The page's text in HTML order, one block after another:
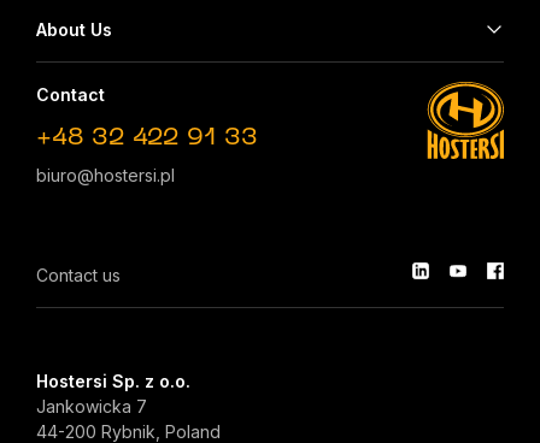
About Us
Contact
+48 32 422 91 33
biuro@hostersi.pl
Contact us
Hostersi Sp. z o.o.
Jankowicka 7
44-200 Rybnik, Poland